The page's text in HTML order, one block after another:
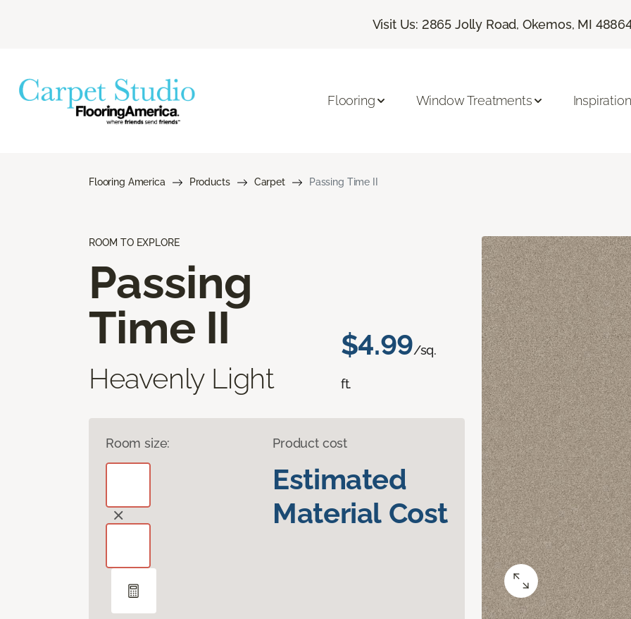
Visit Us: 2865 Jolly Road, Okemos, MI
Flooring Window Treatments Inspiration
Flooring America Products Carpet Passing Time II
ROOM TO EXPLORE
Passing
Time II
Heavenly Light
$4.99/sq.
ft.
Room size: Product cost
Estimated
Material Cost